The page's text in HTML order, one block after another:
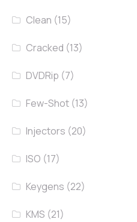
Clean (15)
Cracked (13)
DVDRip (7)
Few-Shot (13)
Injectors (20)
ISO (17)
Keygens (22)
KMS (21)